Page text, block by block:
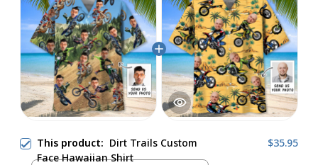
This product: Dirt Trails Custom
Face Hawaiian Shirt
$35.95